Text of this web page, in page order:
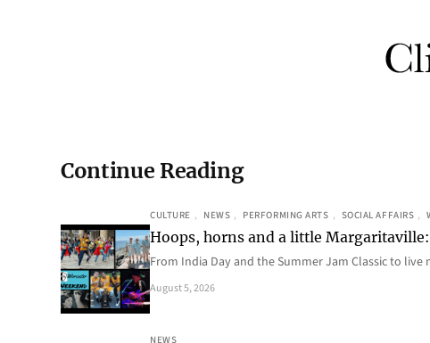
Continue Reading
CULTURE , NEWS , PERFORMING ARTS , SOCIAL AFFAIRS ,
Hoops, horns and a little
From India Day and the Summer Jam Classic to
August 5, 2026
NEWS